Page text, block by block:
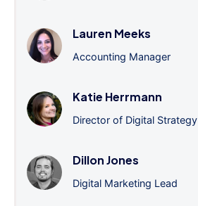
Lauren Meeks
Accounting Manager
Katie Herrmann
Director of Digital Strategy
Dillon Jones
Digital Marketing Lead